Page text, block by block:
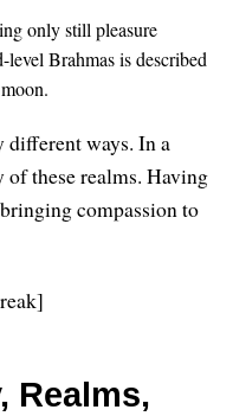
only still pleasure
Brahmas is described
different ways. In a
of these realms. Having
compassion to
Realms,